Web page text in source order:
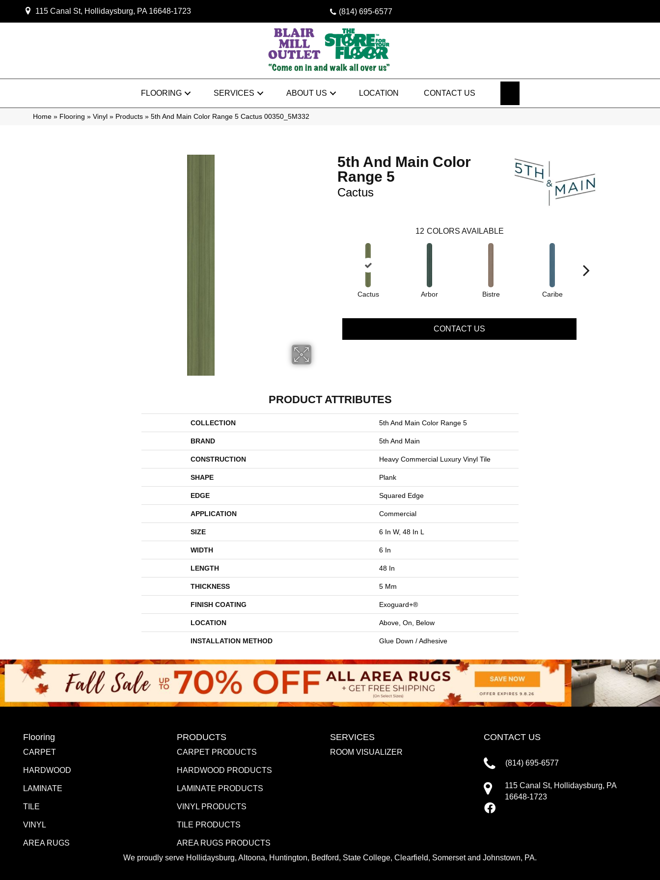
115 Canal St, Hollidaysburg, PA 16648-1723 (814) 695-6577
FLOORING SERVICES ABOUT US LOCATION CONTACT US
Home » Flooring » Vinyl » Products » 5th And Main Color Range 5 Cactus 00350_5M332
5th And Main Color
Range 5
Cactus
12 COLORS AVAILABLE
Cactus Arbor Bistre Caribe
CONTACT US
PRODUCT ATTRIBUTES
COLLECTION 5th And Main Color Range 5
BRAND 5th And Main
CONSTRUCTION Heavy Commercial Luxury Vinyl Tile
SHAPE Plank
EDGE Squared Edge
APPLICATION Commercial
SIZE 6 In W, 48 In L
WIDTH 6 In
LENGTH 48 In
THICKNESS 5 Mm
FINISH COATING Exoguard+®
LOCATION Above, On, Below
INSTALLATION METHOD Glue Down / Adhesive
Flooring
CARPET
HARDWOOD
LAMINATE
TILE
VINYL
AREA RUGS
PRODUCTS
CARPET PRODUCTS
HARDWOOD PRODUCTS
LAMINATE PRODUCTS
VINYL PRODUCTS
TILE PRODUCTS
AREA RUGS PRODUCTS
SERVICES
ROOM VISUALIZER
CONTACT US
(814) 695-6577
115 Canal St, Hollidaysburg, PA
16648-1723
We proudly serve Hollidaysburg, Altoona, Huntington, Bedford, State College, Clearfield, Somerset and Johnstown, PA.